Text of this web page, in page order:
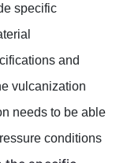
specific
and
vulcanization
needs to be able
conditions